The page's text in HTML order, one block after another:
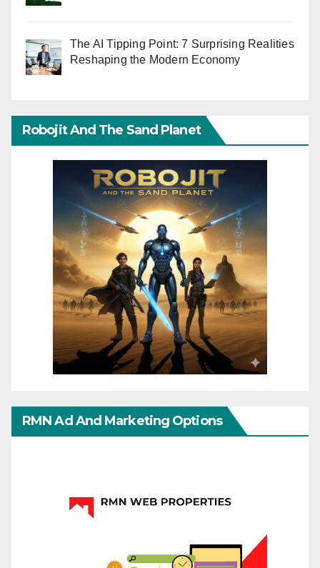
The AI Tipping Point: 7 Surprising Realities
Reshaping the Modern Economy
Robojit And The Sand Planet
RMN Ad And Marketing Options